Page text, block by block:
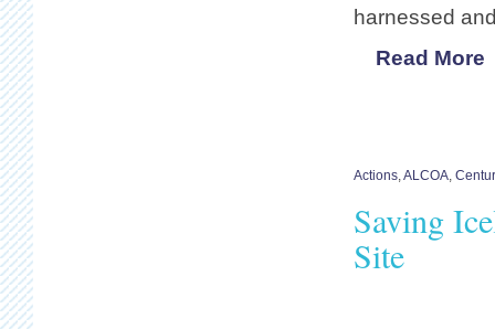
harnessed
Read More
Actions ALCOA
Saving
Site